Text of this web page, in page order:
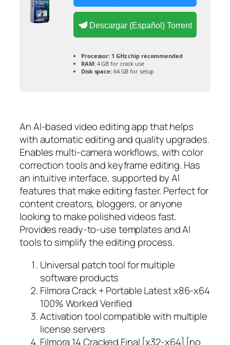
Descargar (Español) Torrent
Processor: 1 GHz chip recommended
RAM:4 GB for crack use
Disk space:64 GB for setup
An AI-based video editing app that helps
with automatic editing and quality upgrades.
Enables multi-camera workflows, with color
correction tools and keyframe editing. Has
an intuitive interface, supported by AI
features that make editing faster. Perfect for
content creators, bloggers, or anyone
looking to make polished videos fast.
Provides ready-to-use templates and AI
tools to simplify the editing process.
Universal patch tool for multiple
software products
Filmora Crack + Portable Latest x86-x64
100% Worked Verified
Activation tool compatible with multiple
license servers
Filmora 14 Cracked Final [x32-x64] [no